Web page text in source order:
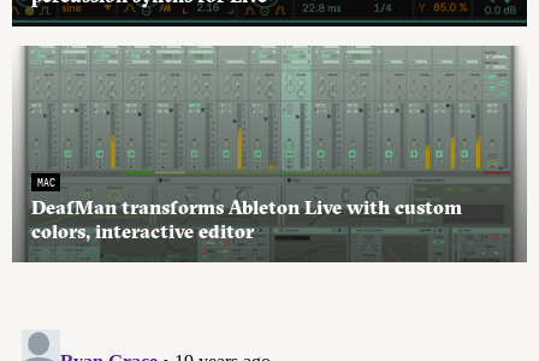
MAC
DeafMan transforms Ableton Live with custom
colors, interactive editor